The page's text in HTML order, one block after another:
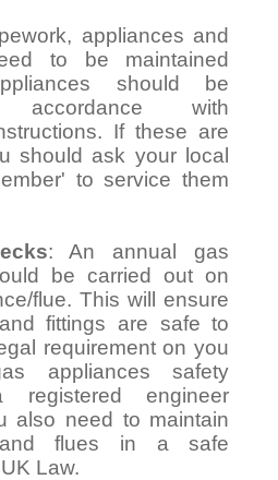
appliances and
to be maintained
should be
with
If these are
should ask your local
to service them
: An annual gas
be carried out on
flue. This will ensure
fittings are safe to
requirement on you
appliances safety
engineer
also need to maintain
flues in a safe
Law.